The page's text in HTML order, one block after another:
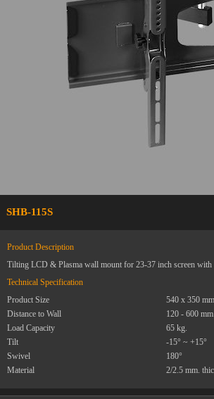
SHB-115S
Product Description
Tilting LCD & Plasma wall mount for 23-37 inch screen with
Technical Specification
Product Size
540 x 350
Distance to Wall
120 - 600
Load Capacity
65 kg.
Tilt
-15° ~ +15°
Swivel
180°
Material
2/2.5 mm.